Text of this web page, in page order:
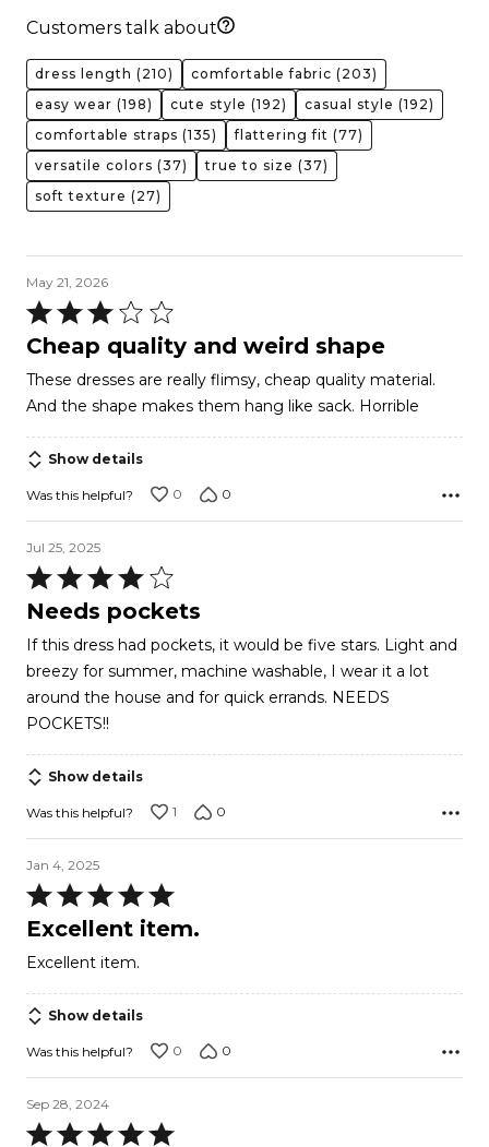
Customers talk about
dress length (210) comfortable fabric (203)
easy wear (198) cute style (192) casual style (192)
comfortable straps (135) flattering fit (77)
versatile colors (37) true to size (37)
soft texture (27)
May 21, 2026
Rated
3
of
5
Cheap quality and weird shape
These dresses are really flimsy, cheap quality material.
And the shape makes them hang like sack. Horrible
Show details
Was this helpful? 0 0
Jul 25, 2025
Rated
4
of
5
Needs pockets
If this dress had pockets, it would be five stars. Light and
breezy for summer, machine washable, I wear it a lot
around the house and for quick errands. NEEDS
POCKETS!!
Show details
Was this helpful? 1 0
Jan 4, 2025
Rated
5
of
5
Excellent item.
Excellent item.
Show details
Was this helpful? 0 0
Sep 28, 2024
Rated